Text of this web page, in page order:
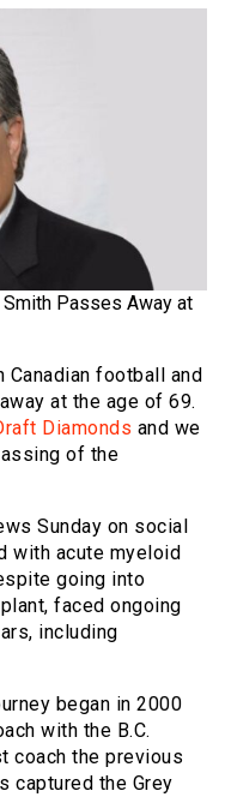
Smith Passes Away at
football and
at the age of 69.
Diamonds and we
of the
Sunday on social
with acute myeloid
going into
faced ongoing
including
began in 2000
with the B.C.
coach the previous
captured the Grey